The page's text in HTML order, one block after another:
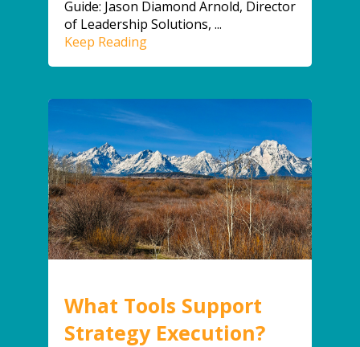
Guide: Jason Diamond Arnold, Director
of Leadership Solutions, ...
Keep Reading
What Tools Support
Strategy Execution?